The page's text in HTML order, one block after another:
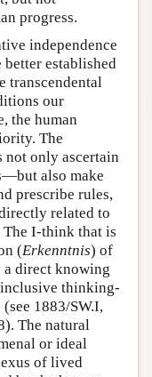
progress.
independence
better established
transcendental
our
the human
The
not only ascertain
also make
prescribe rules,
related to
I-think that is
(Erkenntnis) of
a direct knowing
thinking-
1883/SW.I,
The natural
or ideal
of lived